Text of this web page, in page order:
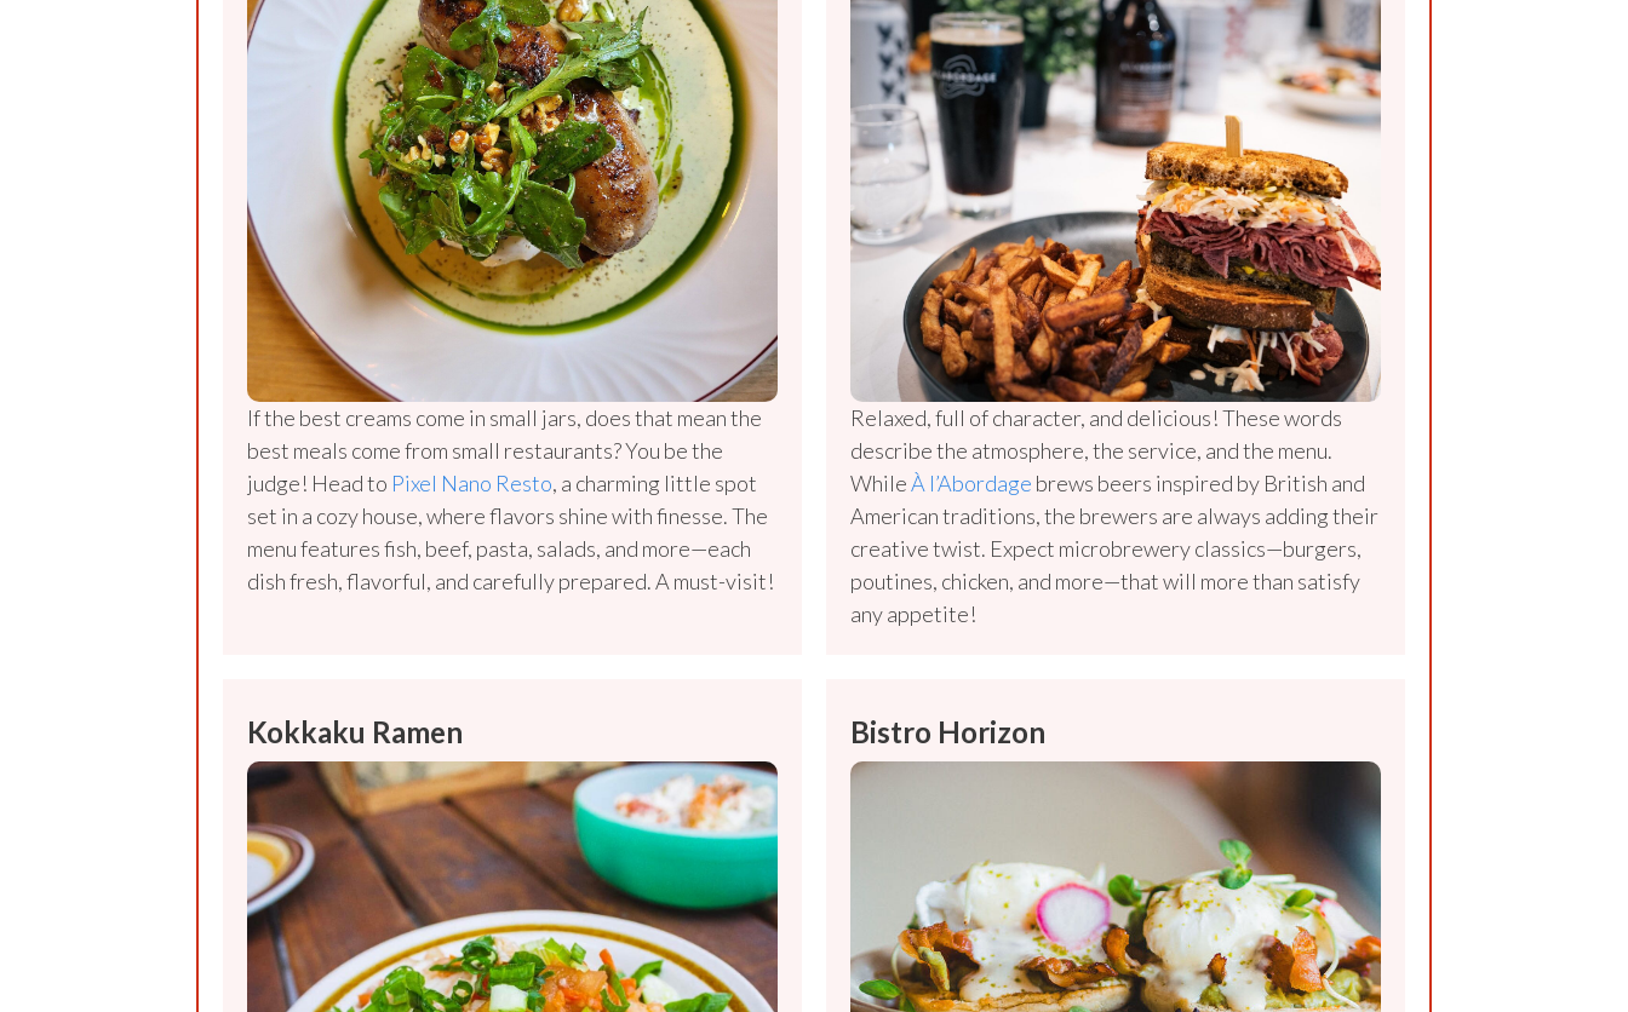
If the best creams come in small jars, does that mean the
best meals come from small restaurants? You be the
judge! Head to Pixel Nano Resto, a charming little spot
set in a cozy house, where flavors shine with finesse. The
menu features fish, beef, pasta, salads, and more—each
dish fresh, flavorful, and carefully prepared. A must-visit!
Relaxed, full of character, and delicious! These words
describe the atmosphere, the service, and the menu.
WhileÀ l’Abordage brews beers inspired by British and
American traditions, the brewers are always adding their
creative twist. Expect microbrewery classics—burgers,
poutines, chicken, and more—that will more than satisfy
any appetite!
Kokkaku Ramen Bistro Horizon